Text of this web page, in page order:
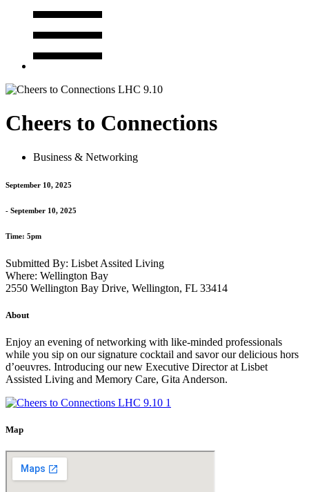
Cheers to Connections
Business & Networking
September 10, 2025
- September 10, 2025
Time: 5pm
Submitted By: Lisbet Assited Living
Where: Wellington Bay
2550 Wellington Bay Drive, Wellington, FL 33414
About
Enjoy an evening of networking with like-minded professionals
while you sip on our signature cocktail and savor our delicious hors
d’oeuvres. Introducing our new Executive Director at Lisbet
Assisted Living and Memory Care, Gita Anderson.
Map